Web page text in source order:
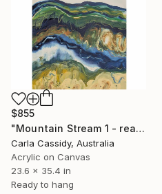
$855
"Mountain Stream 1 - ready to hang" Painting
Carla Cassidy, Australia
Acrylic on Canvas
23.6 x 35.4 in
Ready to hang